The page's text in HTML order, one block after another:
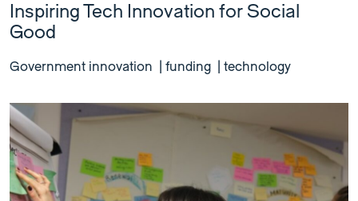
Inspiring Tech Innovation for Social
Good
Government innovation funding technology